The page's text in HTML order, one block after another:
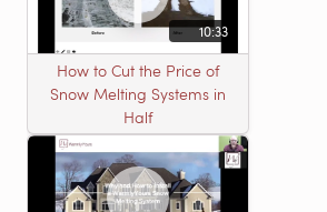
10:33
How to Cut the Price of
Snow Melting Systems in
Half